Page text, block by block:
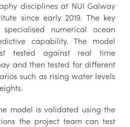
disciplines at NUI Galway
since early 2019. The key
numerical ocean
capability. The model
tested against real time
and then tested for different
such as rising water levels
model is validated using the
the project team can test